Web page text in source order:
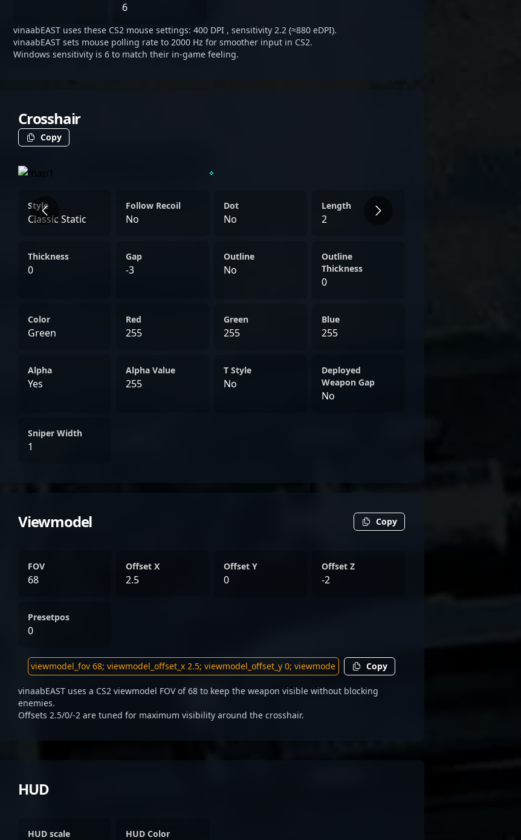
potential to slot into diverse tactical setups seamlessly.
6
vinaabEAST uses these CS2 mouse settings: 400 DPI , sensitivity 2.2 (≈880 eDPI).
vinaabEAST sets mouse polling rate to 2000 Hz for smoother input in CS2.
Windows sensitivity is 6 to match their in-game feeling.
Crosshair
Copy
Style
Classic Static
Follow Recoil
No
Dot
No
Length
2
Thickness
0
Gap
-3
Outline
No
Outline
Thickness
0
Color
Green
Red
255
Green
255
Blue
255
Alpha
Yes
Alpha Value
255
T Style
No
Deployed
Weapon Gap
No
Sniper Width
1
Viewmodel Copy
FOV
68
Offset X
2.5
Offset Y
0
Offset Z
-2
Presetpos
0
Copy
vinaabEAST uses a CS2 viewmodel FOV of 68 to keep the weapon visible without blocking
enemies.
Offsets 2.5/0/-2 are tuned for maximum visibility around the crosshair.
HUD
HUD scale HUD Color